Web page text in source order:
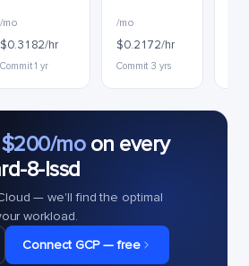
/mo
$0.3182/hr
Commit 1 yr
/mo
$0.2172/hr
Commit 3 yrs
$200/moon every
8-lssd
— we'll find the optimal
workload.
Connect GCP — free